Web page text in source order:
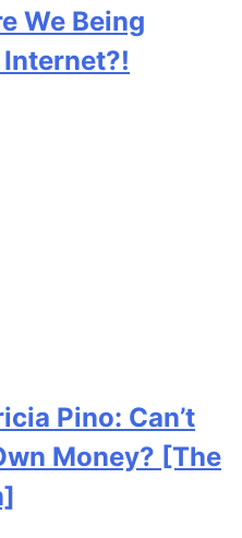
We Being
Pino: Can’t
Money? [The